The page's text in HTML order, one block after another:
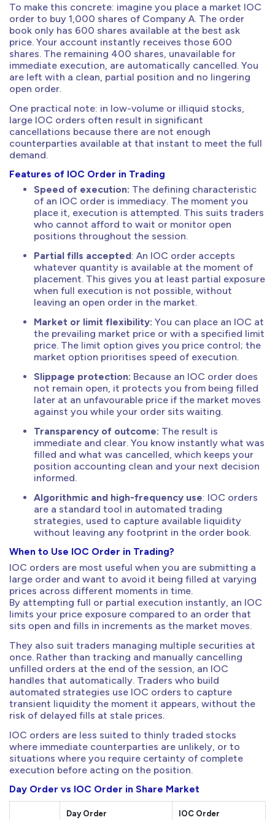
To make this concrete: imagine you place a market IOC
order to buy 1,000 shares of Company A. The order
book only has 600 shares available at the best ask
price. Your account instantly receives those 600
shares. The remaining 400 shares, unavailable for
immediate execution, are automatically cancelled. You
are left with a clean, partial position and no lingering
open order.
One practical note: in low-volume or illiquid stocks,
large IOC orders often result in significant
cancellations because there are not enough
counterparties available at that instant to meet the full
demand.
Features of IOC Order in Trading
Speed of execution: The defining characteristic
of an IOC order is immediacy. The moment you
place it, execution is attempted. This suits traders
who cannot afford to wait or monitor open
positions throughout the session.
Partial fills accepted: An IOC order accepts
whatever quantity is available at the moment of
placement. This gives you at least partial exposure
when full execution is not possible, without
leaving an open order in the market.
Market or limit flexibility: You can place an IOC at
the prevailing market price or with a specified limit
price. The limit option gives you price control; the
market option prioritises speed of execution.
Slippage protection: Because an IOC order does
not remain open, it protects you from being filled
later at an unfavourable price if the market moves
against you while your order sits waiting.
Transparency of outcome: The result is
immediate and clear. You know instantly what was
filled and what was cancelled, which keeps your
position accounting clean and your next decision
informed.
Algorithmic and high-frequency use: IOC orders
are a standard tool in automated trading
strategies, used to capture available liquidity
without leaving any footprint in the order book.
When to Use IOC Order in Trading?
IOC orders are most useful when you are submitting a
large order and want to avoid it being filled at varying
prices across different moments in time.
By attempting full or partial execution instantly, an IOC
limits your price exposure compared to an order that
sits open and fills in increments as the market moves.
They also suit traders managing multiple securities at
once. Rather than tracking and manually cancelling
unfilled orders at the end of the session, an IOC
handles that automatically. Traders who build
automated strategies use IOC orders to capture
transient liquidity the moment it appears, without the
risk of delayed fills at stale prices.
IOC orders are less suited to thinly traded stocks
where immediate counterparties are unlikely, or to
situations where you require certainty of complete
execution before acting on the position.
Day Order vs IOC Order in Share Market
Day Order IOC Order